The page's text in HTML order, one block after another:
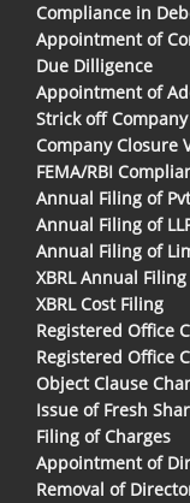
Compliance in
Appointment of
Due Dilligence
Appointment of
Strick off Company
Company Closure
FEMA/RBI
Annual Filing of
Annual Filing of
Annual Filing of
XBRL Annual Filing
XBRL Cost Filing
Registered Office
Registered Office
Object Clause
Issue of Fresh
Filing of Charges
Appointment of
Removal of